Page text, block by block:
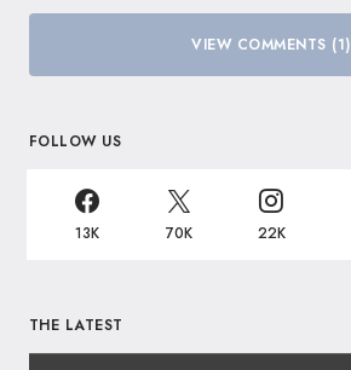
VIEW COMMENTS (1)
FOLLOW US
13K 70K 22K
THE LATEST